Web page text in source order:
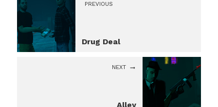
PREVIOUS
Drug Deal
NEXT
Alley